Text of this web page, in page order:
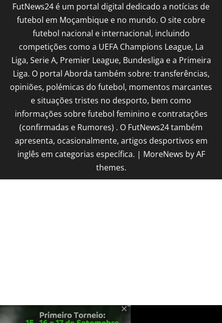
FutNews24 é um portal digital dedicado a notícias de
futebol em Moçambique e no mundo. O site cobre
futebol nacional e internacional, incluindo
competições como a UEFA Champions League, La
Liga, Serie A, Premier League, Bundesliga e a Primeira
Liga. O portal Aborda também sobre: transferências,
opiniões, polémicas do futebol, momentos marcantes
e situações tristes no desporto, bem como
informações sobre futebol feminino e contratações
(confirmadas e Rumores) . O FutNews24 também
apresenta, ocasionalmente, artigos desportivos em
inglês em categorias específica. | MoreNews by AF
themes.